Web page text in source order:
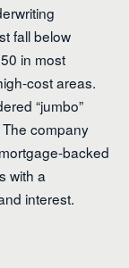
fall below
in most
cost areas.
“jumbo”
company
backed
with a
interest.